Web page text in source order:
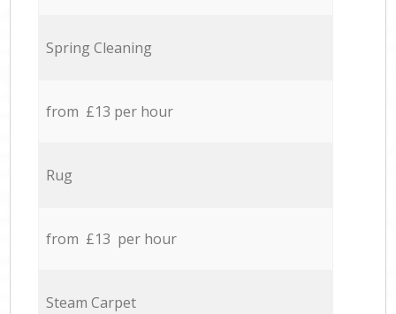
Spring Cleaning
from £13 per hour
Rug
from £13 per hour
Steam Carpet